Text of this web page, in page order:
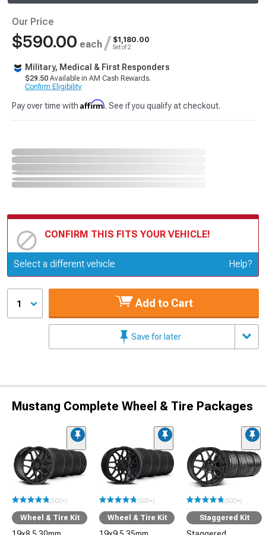
Our Price
$590.00 each / $1,180.00
Set of 2
Military, Medical & First Responders
$29.50 Available in AM Cash Rewards.
Confirm Eligibility
Pay over time with Affirm. See if you qualify at checkout.
CONFIRM THIS FITS YOUR VEHICLE!
Update or Change Vehicle
Select a different vehicle Help?
1 Add to Cart
Save for later
Mustang Complete Wheel & Tire Packages
(500+)
Wheel & Tire Kit
(500+)
Wheel & Tire Kit
(500+)
Staggered Kit